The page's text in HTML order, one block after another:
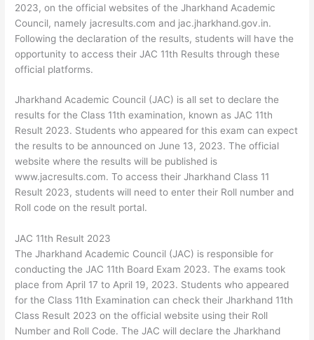
2023, on the official websites of the Jharkhand Academic
Council, namely jacresults.com and jac.jharkhand.gov.in.
Following the declaration of the results, students will have the
opportunity to access their JAC 11th Results through these
official platforms.
Jharkhand Academic Council (JAC) is all set to declare the
results for the Class 11th examination, known as JAC 11th
Result 2023. Students who appeared for this exam can expect
the results to be announced on June 13, 2023. The official
website where the results will be published is
www.jacresults.com. To access their Jharkhand Class 11
Result 2023, students will need to enter their Roll number and
Roll code on the result portal.
JAC 11th Result 2023
The Jharkhand Academic Council (JAC) is responsible for
conducting the JAC 11th Board Exam 2023. The exams took
place from April 17 to April 19, 2023. Students who appeared
for the Class 11th Examination can check their Jharkhand 11th
Class Result 2023 on the official website using their Roll
Number and Roll Code. The JAC will declare the Jharkhand